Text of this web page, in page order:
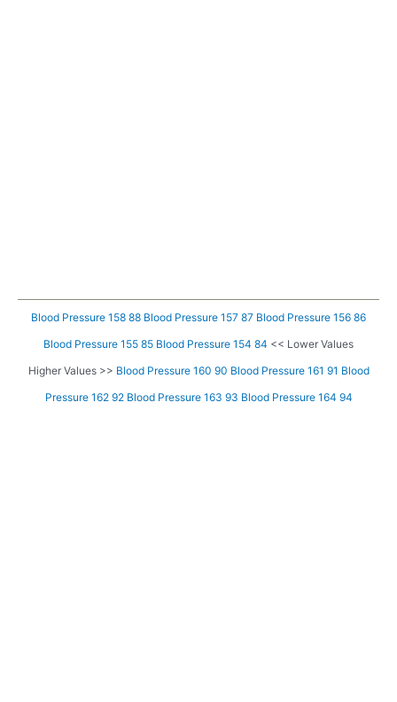
Blood Pressure 158 88 Blood Pressure 157 87 Blood Pressure 156 86
Blood Pressure 155 85 Blood Pressure 154 84 << Lower Values
Higher Values >> Blood Pressure 160 90 Blood Pressure 161 91 Blood
Pressure 162 92 Blood Pressure 163 93 Blood Pressure 164 94